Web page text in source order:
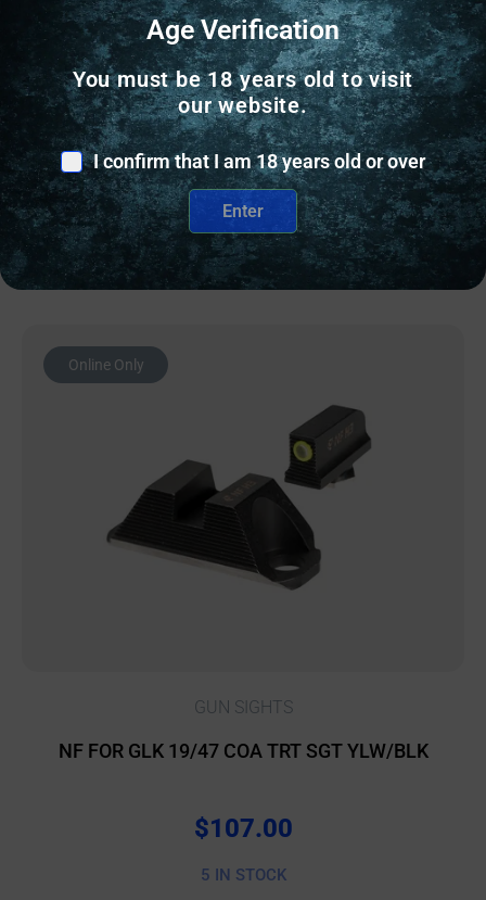
GUN SIGHTS
NF TRIT SGT S&W BDYGRD 2.0 YLW/BLK
$97.20
9 IN STOCK
Add to cart
Online Only
GUN SIGHTS
NF FOR GLK 19/47 COA TRT SGT YLW/BLK
$107.00
5 IN STOCK
Age Verification
You must be 18 years old to visit
our website.
I confirm that I am 18 years old or over
Enter